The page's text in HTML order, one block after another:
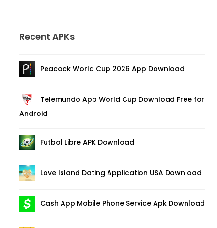
Recent APKs
Peacock World Cup 2026 App Download
Telemundo App World Cup Download Free for
Android
Futbol Libre APK Download
Love Island Dating Application USA Download
Cash App Mobile Phone Service Apk Download